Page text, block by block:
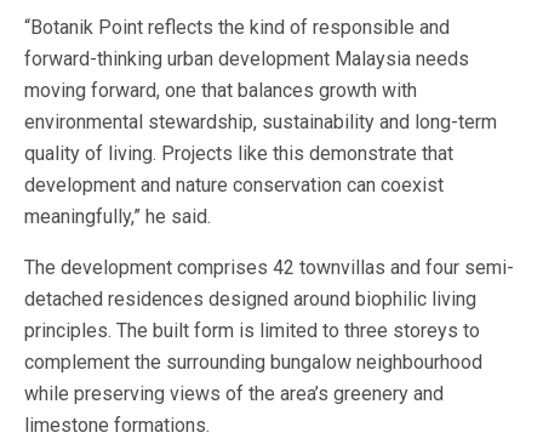
“Botanik Point reflects the kind of responsible and
forward-thinking urban development Malaysia needs
moving forward, one that balances growth with
environmental stewardship, sustainability and long-term
quality of living. Projects like this demonstrate that
development and nature conservation can coexist
meaningfully,” he said.
The development comprises 42 townvillas and four semi-
detached residences designed around biophilic living
principles. The built form is limited to three storeys to
complement the surrounding bungalow neighbourhood
while preserving views of the area’s greenery and
limestone formations.